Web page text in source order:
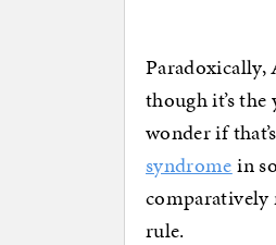
Paradoxically,
though it’s
wonder if
syndromein
comparatively
rule.